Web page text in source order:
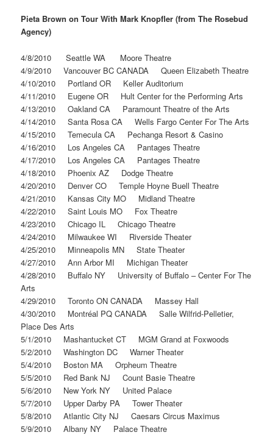
Pieta Brown on Tour With Mark Knopfler (from The Rosebud
Agency)
4/8/2010 Seattle WA Moore Theatre
4/9/2010 Vancouver BC CANADA Queen Elizabeth Theatre
4/10/2010 Portland OR Keller Auditorium
4/11/2010 Eugene OR Hult Center for the Performing Arts
4/13/2010 Oakland CA Paramount Theatre of the Arts
4/14/2010 Santa Rosa CA Wells Fargo Center For The Arts
4/15/2010 Temecula CA Pechanga Resort & Casino
4/16/2010 Los Angeles CA Pantages Theatre
4/17/2010 Los Angeles CA Pantages Theatre
4/18/2010 Phoenix AZ Dodge Theatre
4/20/2010 Denver CO Temple Hoyne Buell Theatre
4/21/2010 Kansas City MO Midland Theatre
4/22/2010 Saint Louis MO Fox Theatre
4/23/2010 Chicago IL Chicago Theatre
4/24/2010 Milwaukee WI Riverside Theater
4/25/2010 Minneapolis MN State Theater
4/27/2010 Ann Arbor MI Michigan Theater
4/28/2010 Buffalo NY University of Buffalo – Center For The
Arts
4/29/2010 Toronto ON CANADA Massey Hall
4/30/2010 Montréal PQ CANADA Salle Wilfrid-Pelletier,
Place Des Arts
5/1/2010 Mashantucket CT MGM Grand at Foxwoods
5/2/2010 Washington DC Warner Theater
5/4/2010 Boston MA Orpheum Theatre
5/5/2010 Red Bank NJ Count Basie Theatre
5/6/2010 New York NY United Palace
5/7/2010 Upper Darby PA Tower Theater
5/8/2010 Atlantic City NJ Caesars Circus Maximus
5/9/2010 Albany NY Palace Theatre